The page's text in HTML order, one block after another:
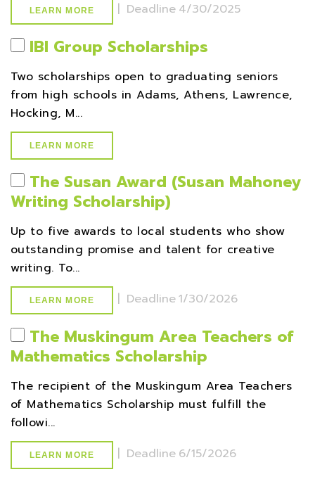
LEARN MORE | Deadline 4/30/2025
IBI Group Scholarships
Two scholarships open to graduating seniors
from high schools in Adams, Athens, Lawrence,
Hocking, M...
LEARN MORE
The Susan Award (Susan Mahoney
Writing Scholarship)
Up to five awards to local students who show
outstanding promise and talent for creative
writing. To...
LEARN MORE | Deadline1/30/2026
The Muskingum Area Teachers of
Mathematics Scholarship
The recipient of the Muskingum Area Teachers
of Mathematics Scholarship must fulfill the
followi...
LEARN MORE | Deadline 6/15/2026